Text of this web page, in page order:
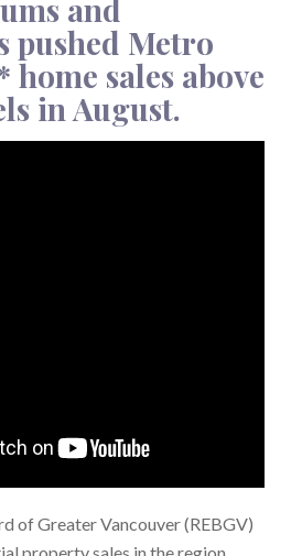
and
pushed Metro
home sales above
in August.
of Greater Vancouver (REBGV)